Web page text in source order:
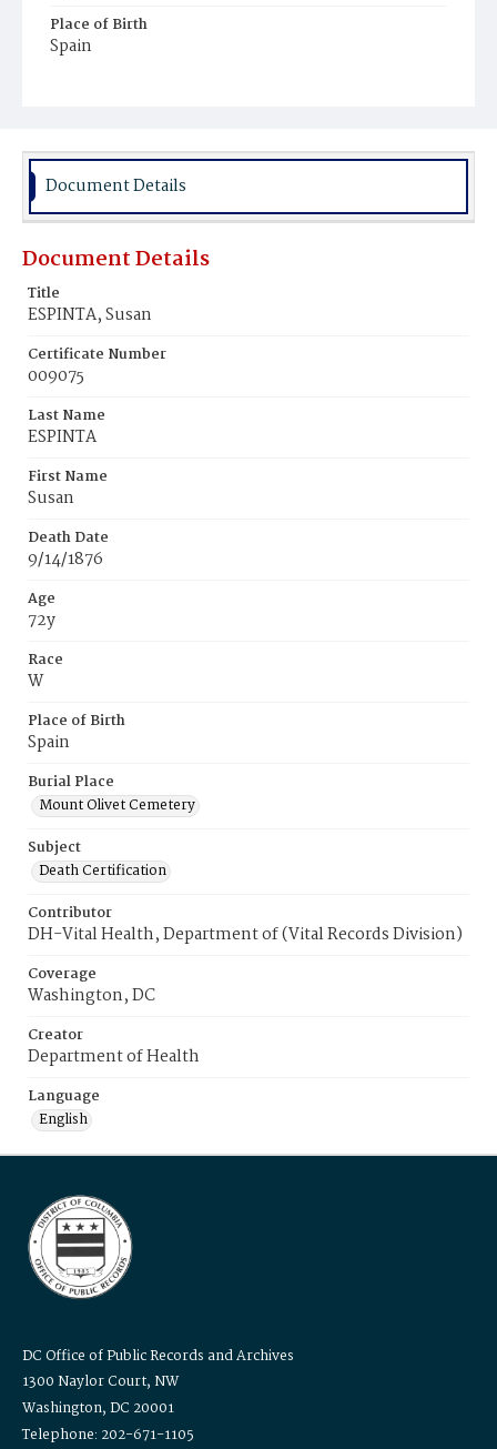
Place of Birth
Spain
Document Details
Document Details
Title
ESPINTA, Susan
Certificate Number
009075
Last Name
ESPINTA
First Name
Susan
Death Date
9/14/1876
Age
72y
Race
W
Place of Birth
Spain
Burial Place
Mount Olivet Cemetery
Subject
Death Certification
Contributor
DH-Vital Health, Department of (Vital Records Division)
Coverage
Washington, DC
Creator
Department of Health
Language
English
DC Office of Public Records and Archives
1300 Naylor Court, NW
Washington, DC 20001
Telephone: 202-671-1105